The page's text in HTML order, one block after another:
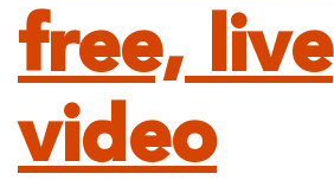
free, live
video